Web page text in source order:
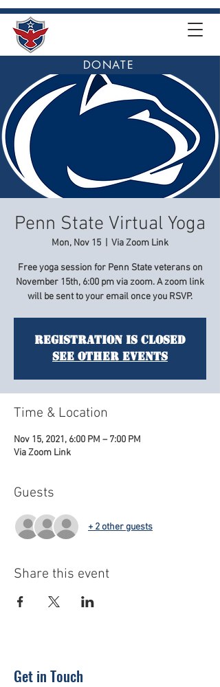
DONATE
Penn State Virtual Yoga
Mon, Nov 15 Via Zoom Link
Free yoga session for Penn State veterans on
November 15th, 6:00 pm via zoom. A zoom link
will be sent to your email once you RSVP.
Registration is Closed
See other events
Time & Location
Nov 15, 2021, 6:00 PM – 7:00 PM
Via Zoom Link
Guests
+ 2 other guests
Share this event
Get in Touch